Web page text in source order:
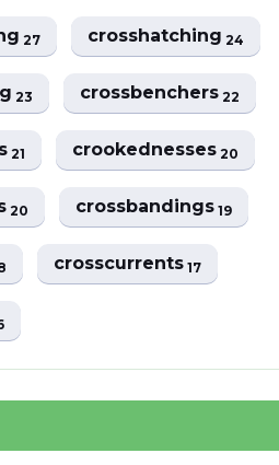
27 crosshatching24
23 crossbenchers22
21 crookednesses20
20 crossbandings19
crosscurrents17